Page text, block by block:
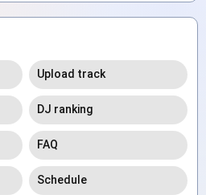
Upload track
DJ ranking
FAQ
Schedule